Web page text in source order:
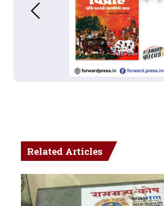
Related Articles